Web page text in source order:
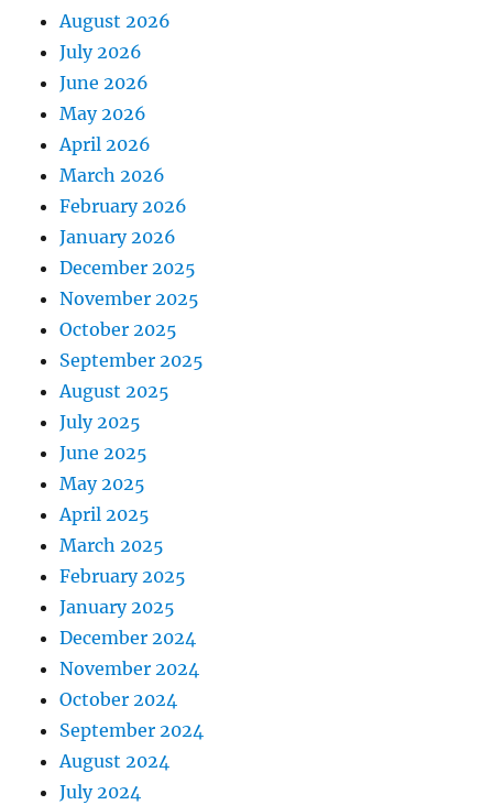
August 2026
July 2026
June 2026
May 2026
April 2026
March 2026
February 2026
January 2026
December 2025
November 2025
October 2025
September 2025
August 2025
July 2025
June 2025
May 2025
April 2025
March 2025
February 2025
January 2025
December 2024
November 2024
October 2024
September 2024
August 2024
July 2024